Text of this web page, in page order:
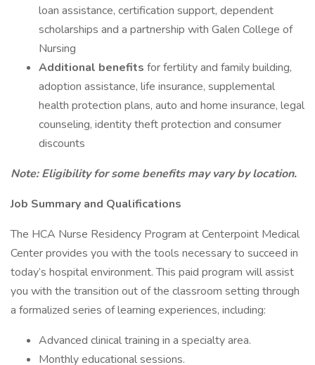
loan assistance, certification support, dependent
scholarships and a partnership with Galen College of
Nursing
Additional benefits for fertility and family building,
adoption assistance, life insurance, supplemental
health protection plans, auto and home insurance, legal
counseling, identity theft protection and consumer
discounts
Note: Eligibility for some benefits may vary by location.
Job Summary and Qualifications
The HCA Nurse Residency Program at Centerpoint Medical
Center provides you with the tools necessary to succeed in
today’s hospital environment. This paid program will assist
you with the transition out of the classroom setting through
a formalized series of learning experiences, including:
Advanced clinical training in a specialty area.
Monthly educational sessions.